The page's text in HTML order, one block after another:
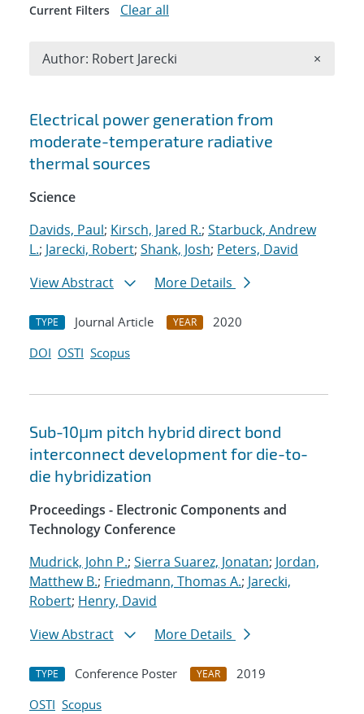
Search results
Electrical power generation from
moderate-temperature radiative
thermal sources
Science
Davids, Paul; Kirsch, Jared R.; Starbuck, Andrew
L.; Jarecki, Robert; Shank, Josh; Peters, David
View Abstract
More Details
TYPE Journal Article YEAR
2020
DOI OSTI Scopus
Sub-10μm pitch hybrid direct bond
interconnect development for die-to-
die hybridization
Proceedings - Electronic Components and
Technology Conference
Mudrick, John P.; Sierra Suarez, Jonatan; Jordan,
Matthew B.; Friedmann, Thomas A.; Jarecki,
Robert; Henry, David
View Abstract
More Details
TYPE Conference Poster YEAR
2019
OSTI Scopus
Current Filters Clear all
Author: Robert Jarecki ×